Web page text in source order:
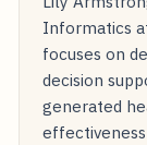
Informatics
focuses on
decision
generated